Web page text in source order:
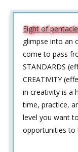
Eight of
glimpse into an
come to pass
STANDARDS
CREATIVITY
in creativity is a
time, practice,
level you want
opportunities to